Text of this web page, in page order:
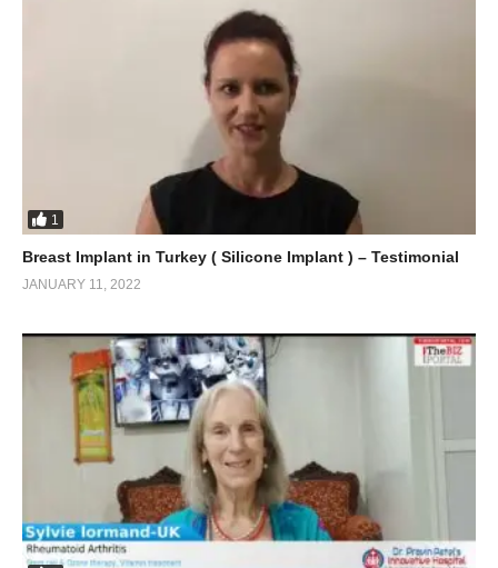
1
Breast Implant in Turkey ( Silicone Implant ) – Testimonial
JANUARY 11, 2022